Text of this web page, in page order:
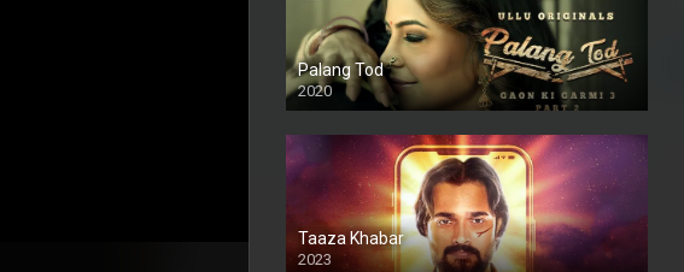
Palang Tod
2020
Taaza Khabar
2023